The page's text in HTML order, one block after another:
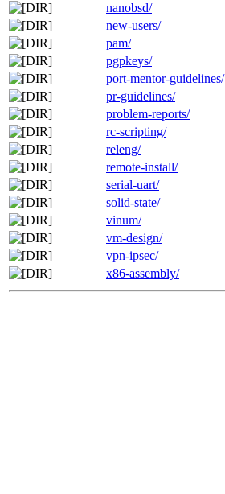
nanobsd/
new-users/
pam/
pgpkeys/
port-mentor-guidelines/
pr-guidelines/
problem-reports/
rc-scripting/
releng/
remote-install/
serial-uart/
solid-state/
vinum/
vm-design/
vpn-ipsec/
x86-assembly/